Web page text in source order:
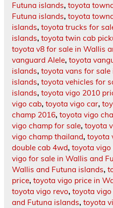
Futuna islands, toyota
Futuna islands, toyota
islands, toyota trucks for
islands, toyota twin cab
toyota v8 for sale in Wallis
vanguard Alele, toyota
islands, toyota vans for
islands, toyota vehicles for
islands, toyota vigo 2010
vigo cab, toyota vigo car,
champ 2016, toyota vigo
vigo champ for sale, toyota
vigo champ thailand, toyota
double cab 4wd, toyota vigo
vigo for sale in Wallis and
Wallis and Futuna islands,
price, toyota vigo price in
toyota vigo revo, toyota
and Futuna islands, toyota